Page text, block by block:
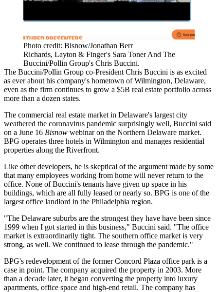
Photo credit: Bisnow/Jonathan Berr
Richards, Layton & Finger's Sara Toner And The
Buccini/Pollin Group's Chris Buccini.
The Buccini/Pollin Group co-President Chris Buccini is as excited
as ever about his company's hometown of Wilmington, Delaware,
even as the firm continues to grow a $5B real estate portfolio across
more than a dozen states.
The commercial real estate market in Delaware's largest city
weathered the coronavirus pandemic surprisingly well, Buccini said
on a June 16 Bisnow webinar on the Northern Delaware market.
BPG operates three hotels in Wilmington and manages residential
properties along the Riverfront.
Like other developers, he is skeptical of the argument made by some
that many employees working from home will never return to the
office. None of Buccini's tenants have given up space in his
buildings, which are all fully leased or nearly so. BPG is one of the
largest office landlord in the Philadelphia region.
"The Delaware suburbs are the strongest they have have been since
1999 when I got started in this business," Buccini said. "The office
market is extraordinarily tight. The southern office market is very
strong, as well. We continued to lease through the pandemic."
BPG's redevelopment of the former Concord Plaza office park is a
case in point. The company acquired the property in 2003. More
than a decade later, it began converting the property into luxury
apartments, office space and high-end retail. The company has